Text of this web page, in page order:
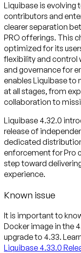
Liquibase is evolving
contributors and
clearer separation
PRO offerings. This
optimized for its
flexibility and control
and governance for
enables Liquibase to
at all stages, from
collaboration to
Liquibase 4.32.0
release of
dedicated
enforcement for Pro
step toward
experience.
Known issue
It is important to
Docker image in the
upgrade to 4.33.
Liquibase 4.33.0